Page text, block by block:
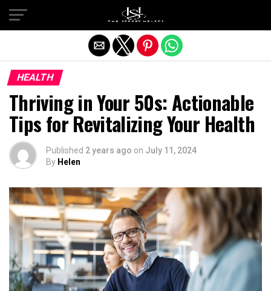
HEALTH
Thriving in Your 50s: Actionable
Tips for Revitalizing Your Health
Published 2 years ago on July 11, 2024
By Helen
Exit mobile version